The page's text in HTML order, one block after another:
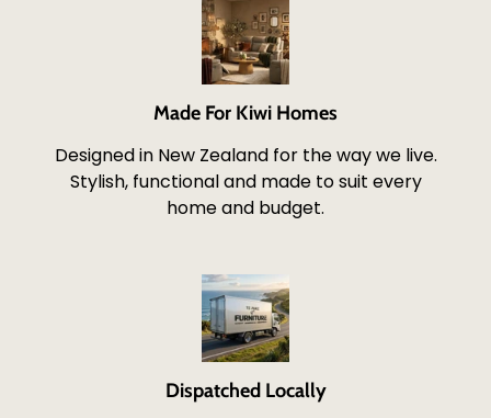
Made For Kiwi Homes
Designed in New Zealand for the way we live.
Stylish, functional and made to suit every
home and budget.
Dispatched Locally